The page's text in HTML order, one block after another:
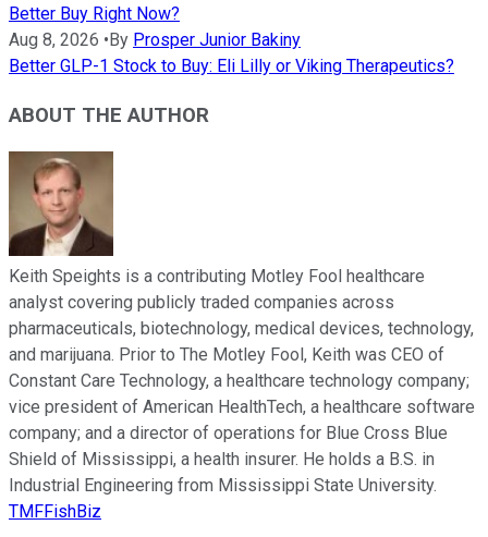
Better Buy Right Now?
Aug 8, 2026 • By Prosper Junior Bakiny
Better GLP-1 Stock to Buy: Eli Lilly or Viking Therapeutics?
ABOUT THE AUTHOR
Keith Speights is a contributing Motley Fool healthcare
analyst covering publicly traded companies across
pharmaceuticals, biotechnology, medical devices, technology,
and marijuana. Prior to The Motley Fool, Keith was CEO of
Constant Care Technology, a healthcare technology company;
vice president of American HealthTech, a healthcare software
company; and a director of operations for Blue Cross Blue
Shield of Mississippi, a health insurer. He holds a B.S. in
Industrial Engineering from Mississippi State University.
TMFFishBiz